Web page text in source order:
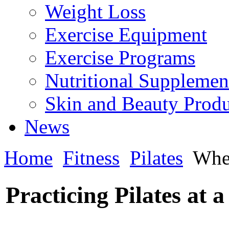
Weight Loss
Exercise Equipment
Exercise Programs
Nutritional
Skin and Beauty
News
Home Fitness Pilates
Practicing Pilates at